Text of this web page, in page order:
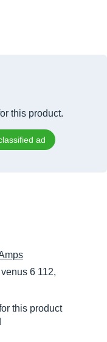
this product.
ad
6 112,
this product